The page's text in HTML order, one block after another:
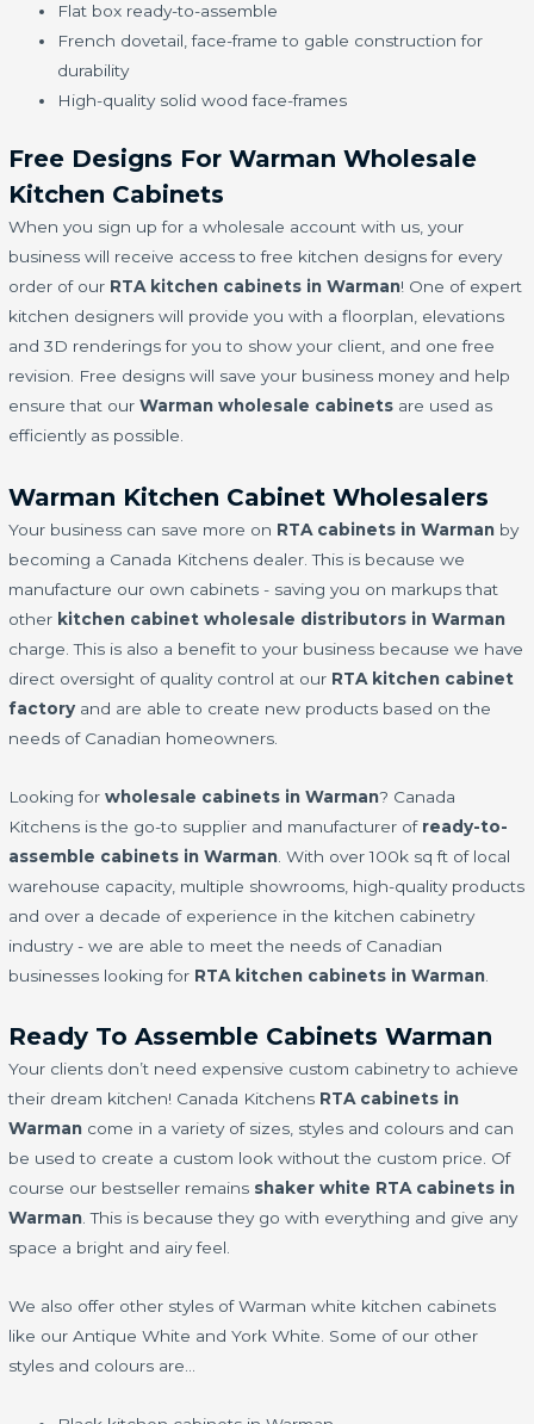
Flat box ready-to-assemble
French dovetail, face-frame to gable construction for
durability
High-quality solid wood face-frames
Free Designs For Warman Wholesale
Kitchen Cabinets
When you sign up for a wholesale account with us, your
business will receive access to free kitchen designs for every
order of our RTA kitchen cabinets in Warman! One of expert
kitchen designers will provide you with a floorplan, elevations
and 3D renderings for you to show your client, and one free
revision. Free designs will save your business money and help
ensure that ourWarman wholesale cabinets are used as
efficiently as possible.
Warman Kitchen Cabinet Wholesalers
Your business can save more on RTA cabinets in Warman by
becoming a Canada Kitchens dealer. This is because we
manufacture our own cabinets - saving you on markups that
other kitchen cabinet wholesale distributors in Warman
charge. This is also a benefit to your business because we have
direct oversight of quality control at our RTA kitchen cabinet
factory and are able to create new products based on the
needs of Canadian homeowners.
Looking forwholesale cabinets in Warman? Canada
Kitchens is the go-to supplier and manufacturer of ready-to-
assemble cabinets in Warman . With over 100k sq ft of local
warehouse capacity, multiple showrooms, high-quality products
and over a decade of experience in the kitchen cabinetry
industry - we are able to meet the needs of Canadian
businesses looking for RTA kitchen cabinets in Warman
Ready To Assemble Cabinets Warman
Your clients don’t need expensive custom cabinetry to achieve
their dream kitchen! Canada Kitchens RTA cabinets in
Warman come in a variety of sizes, styles and colours and can
be used to create a custom look without the custom price. Of
course our bestseller remains shaker white RTA cabinets in
Warman. This is because they go with everything and give any
space a bright and airy feel.
We also offer other styles of Warman white kitchen cabinets
like our Antique White and York White. Some of our other
styles and colours are…